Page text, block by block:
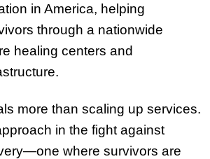
in America, helping
through a nationwide
healing centers and
more than scaling up services.
in the fight against
where survivors are